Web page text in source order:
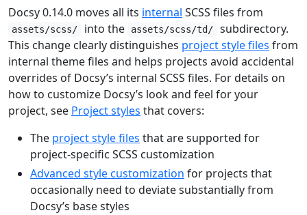
Docsy 0.14.0 moves all its internal SCSS files from
assets/scss/ into the assets/scss/td/
subdirectory.
This change clearly distinguishes project style files from
internal theme files and helps projects avoid accidental
overrides of Docsy’s internal SCSS files. For details on
how to customize Docsy’s look and feel for your
project, see Project styles that covers:
The project style files that are supported for
project-specific SCSS customization
Advanced style customization for projects that
occasionally need to deviate substantially from
Docsy’s base styles